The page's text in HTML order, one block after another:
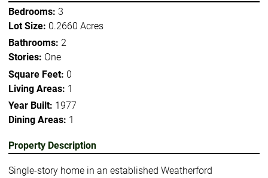
Bedrooms: 3
Lot Size: 0.2660 Acres
Bathrooms: 2
Stories: One
Square Feet: 0
Living Areas: 1
Year Built: 1977
Dining Areas: 1
Property Description
Single-story home in an established Weatherford